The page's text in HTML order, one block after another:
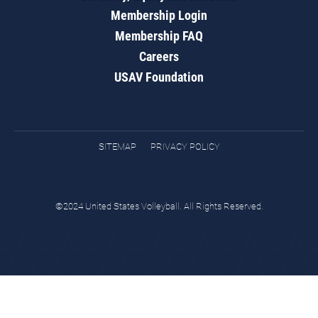
Membership Login
Membership FAQ
Careers
USAV Foundation
SITEMAP PRIVACY POLICY
©2024 United States Volleyball. All Rights Reserved.